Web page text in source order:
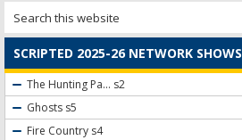
SCRIPTED 2025-26 NETWORK SHOWS
The Hunting Pa... s2
Ghosts s5
Fire Country s4